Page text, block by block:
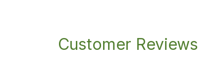
Customer Reviews